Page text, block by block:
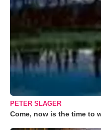
PETER SLAGER
Come, now is the time to